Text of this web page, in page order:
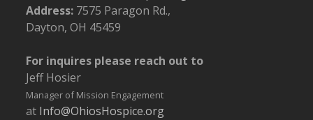
Address: 7575 Paragon Rd.,
Dayton, OH 45459
For inquires please reach out to
Jeff Hosier
Manager of Mission Engagement
at Info@OhiosHospice.org